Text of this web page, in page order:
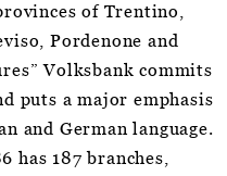
of Trentino,
Pordenone and
Volksbank commits
puts a major emphasis
and German language.
has 187 branches,